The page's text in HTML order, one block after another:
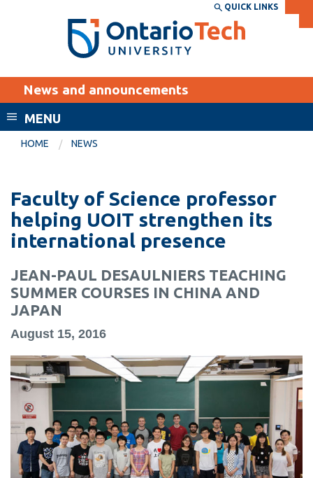
Search the:
SEARCH
THE
DIRECTORY
WEBSITE DIRECTORY
MyOntarioTech
EXPLORE
Career opportunities
Donate
Academic Calendar
Canvas
MyOntarioTech
SERVICES AND
INFORMATION
Accessibility
Bookstore
QUICK LINKS
News and announcements
MENU
HOME NEWS
Faculty of Science professor
helping UOIT strengthen its
international presence
JEAN-PAUL DESAULNIERS TEACHING
SUMMER COURSES IN CHINA AND
JAPAN
August 15, 2016